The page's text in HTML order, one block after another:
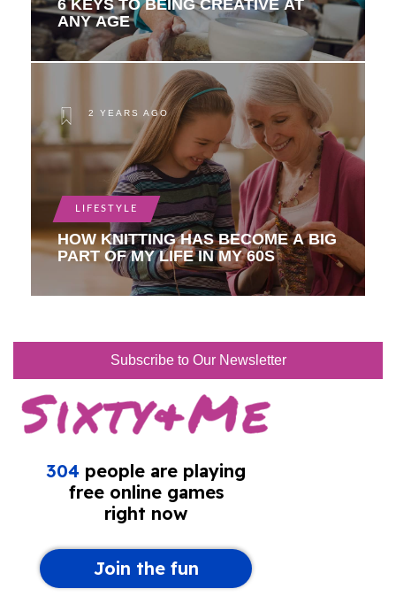
6 KEYS TO BEING CREATIVE AT
ANY AGE
2 YEARS AGO
LIFESTYLE
HOW KNITTING HAS BECOME A BIG
PART OF MY LIFE IN MY 60S
Subscribe to Our Newsletter